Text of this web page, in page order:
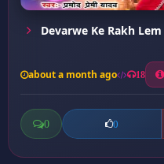
Devarwe Ke Rakh Lem
about a month ago 18
0 0